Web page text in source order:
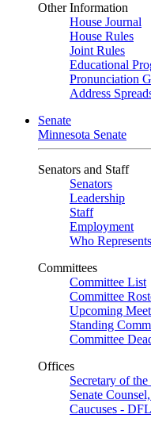
Other Information
House Journal
House Rules
Joint Rules
Educational
Pronunciation
Address
Senate
Minnesota Senate
Senators and Staff
Senators
Leadership
Staff
Employment
Who
Committees
Committee List
Committee
Upcoming
Standing
Committee
Offices
Secretary of the
Senate
Caucuses -